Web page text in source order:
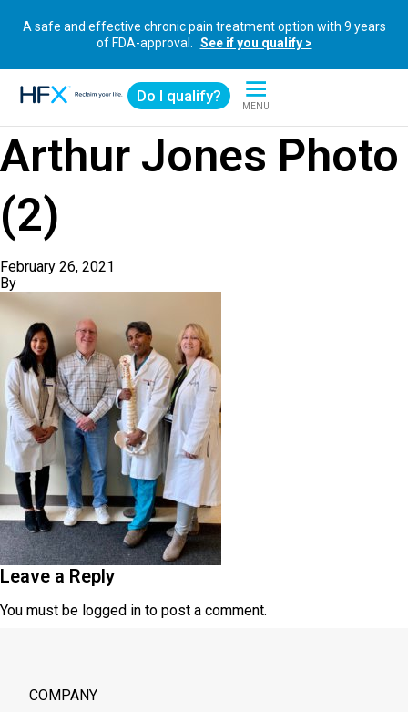
A safe and effective chronic pain treatment option with 9 years
of FDA-approval.
See if you qualify >
Do I qualify?
MENU
Arthur Jones Photo
(2)
February 26, 2021
By
Leave a Reply
You must be logged in to post a comment.
COMPANY